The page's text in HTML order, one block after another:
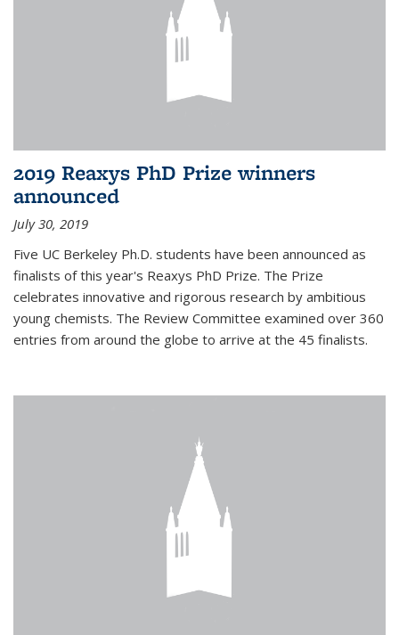
2019 Reaxys PhD Prize winners
announced
July 30, 2019
Five UC Berkeley Ph.D. students have been announced as
finalists of this year's Reaxys PhD Prize. The Prize
celebrates innovative and rigorous research by ambitious
young chemists. The Review Committee examined over 360
entries from around the globe to arrive at the 45 finalists.